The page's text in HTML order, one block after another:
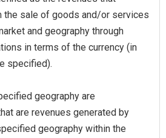
the sale of goods and/or services
and geography through
in terms of the currency (in
specified).
geography are
are revenues generated by
geography within the